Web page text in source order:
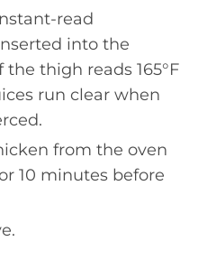
read
into the
thigh reads 165°F
run clear when
from the oven
10 minutes before